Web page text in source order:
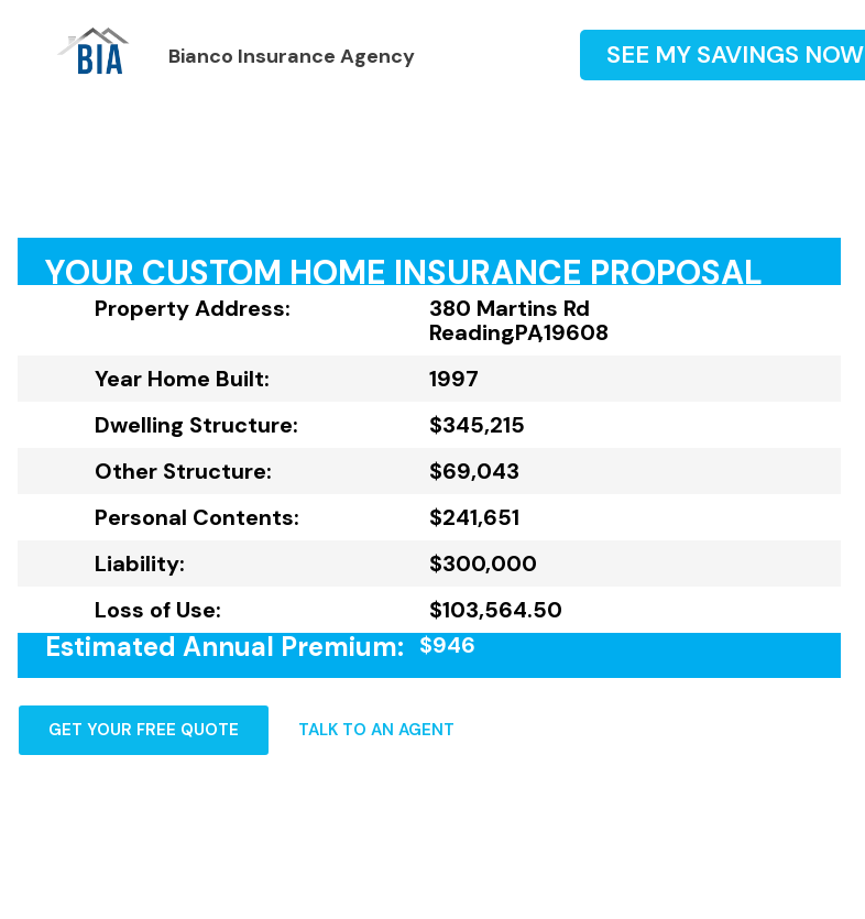
Bianco Insurance Agency SEE MY SAVINGS NOW
YOUR CUSTOM HOME INSURANCE PROPOSAL
Property Address:
380 Martins Rd
Reading,PA,19608
Year Home Built:
1997
Dwelling Structure:
$345,215
Other Structure:
$69,043
Personal Contents:
$241,651
Liability:
$300,000
Loss of Use:
$103,564.50
Estimated Annual Premium: $946
GET YOUR FREE QUOTE TALK TO AN AGENT